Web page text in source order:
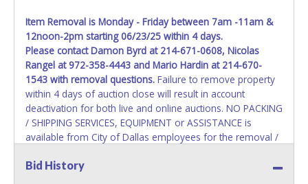
company name is provided, then it will be listed in the
individual name exactly as it appears on the winning
bidder's invoice. Updating your online account information
AFTER the item closes will not update your invoice or title
paperwork information. No changes to paperwork will be
allowed. No exceptions!
NOTE: State law requires all vehicles be titled within 30
days of receiving vehicle paperwork (includes Storage Lien
Packets, Titles or Auction Sales Receipts).Once 30 days
have passed, the seller will no longer be able to help you
Item Removal is Monday - Friday between 7am -11am &
12noon-2pm starting 06/23/25 within 4 days.
Please contactDamon Byrd at 214-671-0608, Nicolas
Rangel at 972-358-4443 and Mario Hardin at 214-670-
1543 with removal questions. Failure to remove property
within 4 days of auction close will result in account
deactivation for both live and online auctions. NO PACKING
/ SHIPPING SERVICES, EQUIPMENT or ASSISTANCE is
available from City of Dallas employees for the removal /
bidder responsibility. Please bring your own help and
Bid History